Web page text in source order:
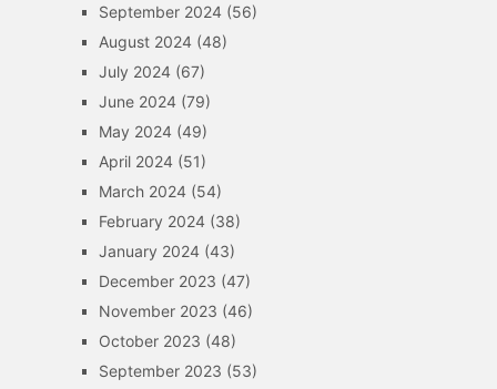
September 2024(56)
August 2024(48)
July 2024(67)
June 2024(79)
May 2024(49)
April 2024(51)
March 2024(54)
February 2024(38)
January 2024(43)
December 2023 (47)
November 2023 (46)
October 2023 (48)
September 2023 (53)